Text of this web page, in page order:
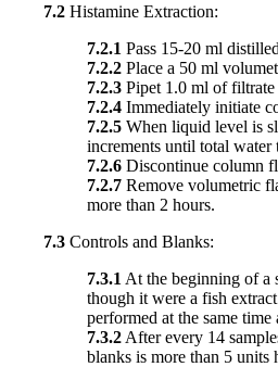
7.2 Histamine Extraction:
7.2.1 Pass 15-20 ml
7.2.2 Place a 50 ml
7.2.3 Pipet 1.0 ml of
7.2.4 Immediately initiate
7.2.5 When liquid level is
increments until total
7.2.6 Discontinue column
7.2.7 Remove volumetric
more than 2 hours.
7.3 Controls and Blanks:
7.3.1 At the beginning of a
though it were a fish
performed at the same time
7.3.2 After every 14
blanks is more than 5 units